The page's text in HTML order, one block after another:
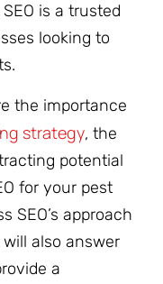
is a trusted
looking to
the importance
strategy, the
potential
for your pest
SEO’s approach
also answer
a